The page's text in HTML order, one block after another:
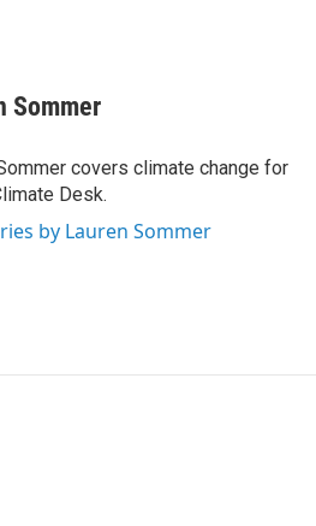
Sommer
covers climate change for
Desk.
by Lauren Sommer